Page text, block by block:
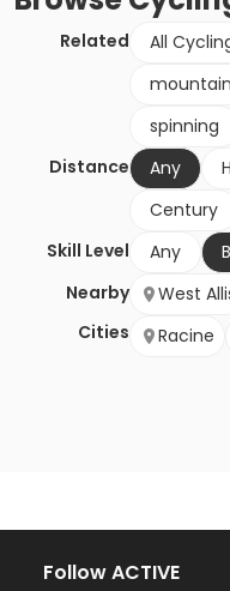
Related All
spinning
Distance
Any
Century
Skill Level
Any
Nearby
Cities
West
Racine
Follow ACTIVE